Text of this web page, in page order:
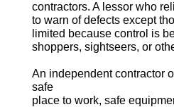
contractors. A lessor who
to warn of defects except
limited because control is
shoppers, sightseers, or
An independent contractor
safe
place to work, safe